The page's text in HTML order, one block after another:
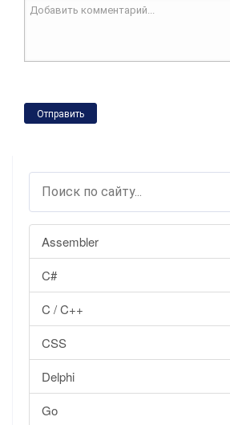
Assembler
C#
C / C++
CSS
Delphi
Go
Отправить